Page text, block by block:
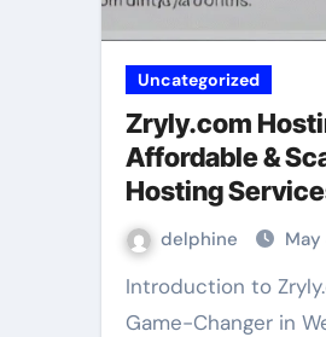
Uncategorized
Zryly.com
Affordable &
Hosting
delphine
Introduction to Zryly.com Hosting: A
Game-Changer in